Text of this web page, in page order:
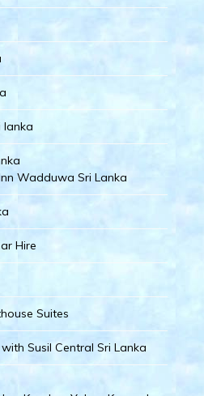
lanka
Wadduwa Sri Lanka
Hire
Suites
Susil Central Sri Lanka